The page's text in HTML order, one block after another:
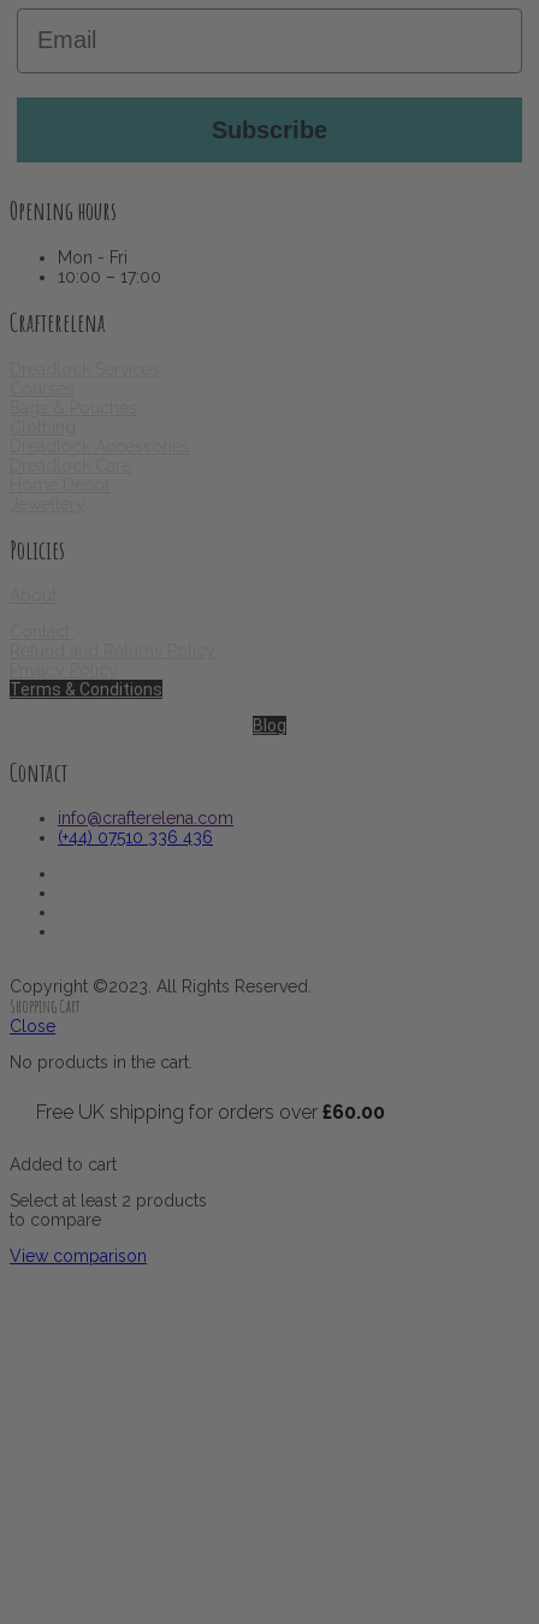
Subscribe
Opening hours
Mon - Fri
10:00 – 17:00
Crafterelena
Policies
Terms & Conditions
Blog
Contact
info@crafterelena.com
(+44) 07510 336 436
Copyright ©2023. All Rights Reserved.
Shopping Cart
Close
No products in the cart.
Free UK shipping for orders over £60.00
Added to cart
Select at least 2 products
to compare
View comparison